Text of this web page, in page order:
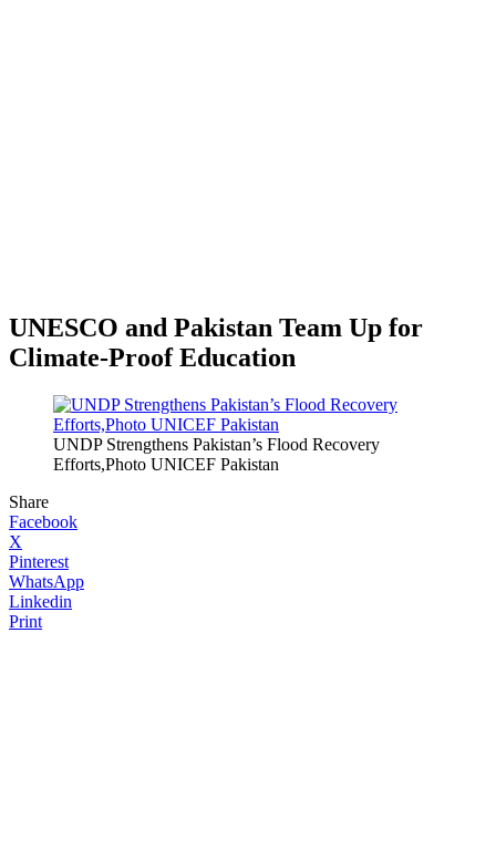
UNESCO and Pakistan Team Up for
Climate-Proof Education
UNDP Strengthens Pakistan’s Flood Recovery
Efforts,Photo UNICEF Pakistan
Share
Facebook
X
Pinterest
WhatsApp
Linkedin
Print